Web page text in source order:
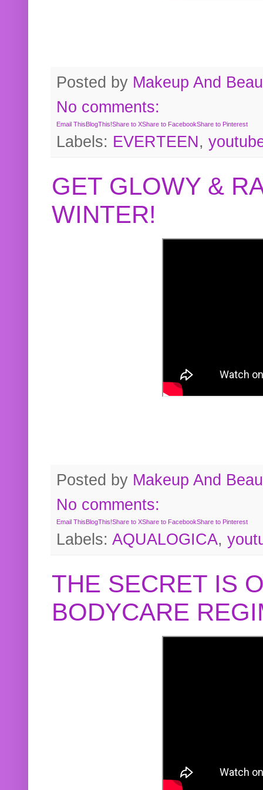
Posted by Makeup And
No comments:
Email ThisBlogThis!Share to XShare to FacebookShare to Pinterest
Labels: EVERTEEN,
GET GLOWY &
WINTER!
Posted by Makeup And
No comments:
Email ThisBlogThis!Share to XShare to FacebookShare to Pinterest
Labels: AQUALOGICA,
THE SECRET IS
BODYCARE